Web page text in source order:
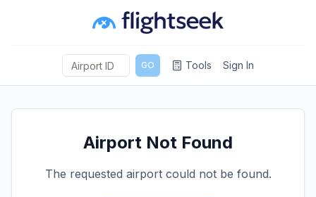
GO Tools Sign In
Airport Not Found
The requested airport could not be found.